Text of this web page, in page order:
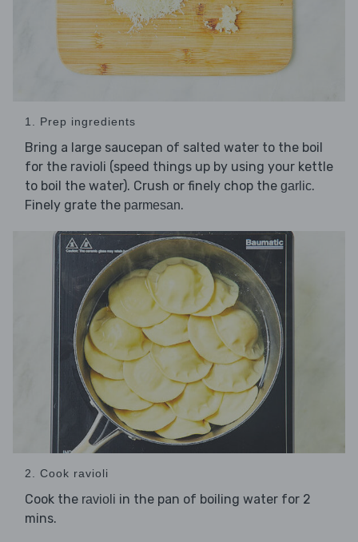
1. Prep ingredients
Bring a large saucepan of salted water to the boil
for the ravioli (speed things up by using your kettle
to boil the water). Crush or finely chop the garlic.
Finely grate the parmesan.
2. Cook ravioli
Cook the ravioli in the pan of boiling water for 2
mins.